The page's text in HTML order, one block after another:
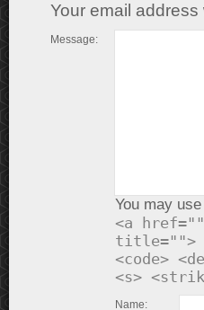
Your email
Message:
You may
<a
title="">
<code>
<s>
Name: